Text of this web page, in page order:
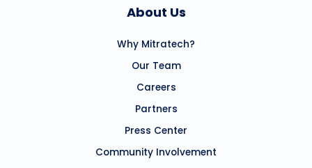
About Us
Why Mitratech?
Our Team
Careers
Partners
Press Center
Community Involvement